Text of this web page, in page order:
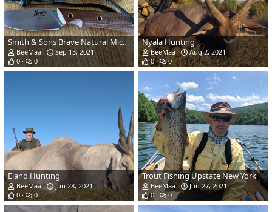
Smith & Sons Brave Natural Micarta Scales Knife
BeeMaa
Sep 13, 2021
0
0
Nyala Hunting
BeeMaa
Aug 2, 2021
0
0
Eland Hunting
BeeMaa
Jun 28, 2021
0
0
Trout Fishing Upstate New York
BeeMaa
Jun 27, 2021
0
0